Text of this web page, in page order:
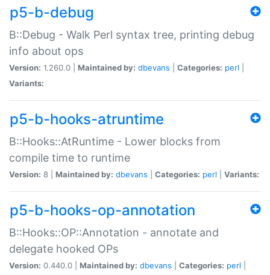
p5-b-debug
B::Debug - Walk Perl syntax tree, printing debug
info about ops
Version: 1.260.0 | Maintained by: dbevans Categories: perl
Variants:
p5-b-hooks-atruntime
B::Hooks::AtRuntime - Lower blocks from
compile time to runtime
Version: 8 | Maintained by: dbevans Categories: perl Variants:
p5-b-hooks-op-annotation
B::Hooks::OP::Annotation - annotate and
delegate hooked OPs
Version: 0.440.0 | Maintained by: dbevans Categories: perl